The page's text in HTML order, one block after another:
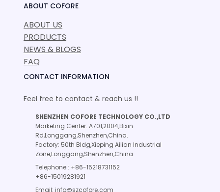
ABOUT COFORE
ABOUT US
PRODUCTS
NEWS & BLOGS
FAQ
CONTACT INFORMATION
Feel free to contact & reach us !!
SHENZHEN COFORE TECHNOLOGY CO.,LTD
Marketing Center: A701,2004,Bixin
Rd,Longgang,Shenzhen,China.
Factory: 50th Bldg,Xieping Ailian Industrial
Zone,Longgang,Shenzhen,China
Telephone : +86-15218731152
+86-15019281921
Email: info@szcofore.com